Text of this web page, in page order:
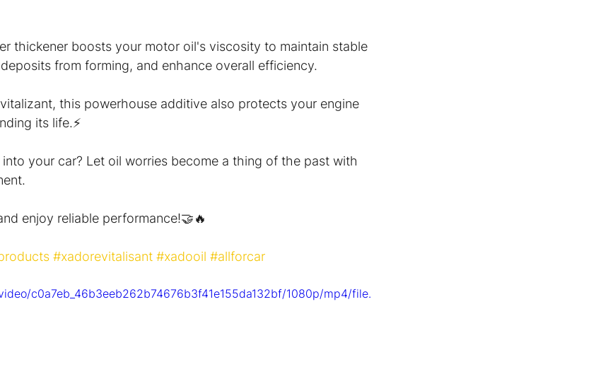
thickener boosts your motor oil's viscosity to maintain stable
from forming, and enhance overall efficiency.
this powerhouse additive also protects your engine
its life.⚡️
your car? Let oil worries become a thing of the past with
enjoy reliable performance!🤝🔥
#xadorevitalisant #xadooil #allforcar
c0a7eb_46b3eeb262b74676b3f41e155da132bf/1080p/mp4/file.